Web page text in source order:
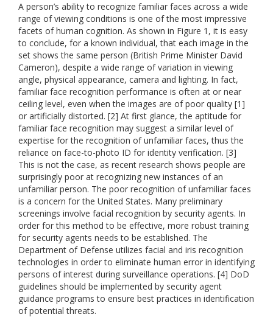
A person’s ability to recognize familiar faces across a wide
range of viewing conditions is one of the most impressive
facets of human cognition. As shown in Figure 1, it is easy
to conclude, for a known individual, that each image in the
set shows the same person (British Prime Minister David
Cameron), despite a wide range of variation in viewing
angle, physical appearance, camera and lighting. In fact,
familiar face recognition performance is often at or near
ceiling level, even when the images are of poor quality [1]
or artificially distorted. [2] At first glance, the aptitude for
familiar face recognition may suggest a similar level of
expertise for the recognition of unfamiliar faces, thus the
reliance on face-to-photo ID for identity verification. [3]
This is not the case, as recent research shows people are
surprisingly poor at recognizing new instances of an
unfamiliar person. The poor recognition of unfamiliar faces
is a concern for the United States. Many preliminary
screenings involve facial recognition by security agents. In
order for this method to be effective, more robust training
for security agents needs to be established. The
Department of Defense utilizes facial and iris recognition
technologies in order to eliminate human error in identifying
persons of interest during surveillance operations. [4] DoD
guidelines should be implemented by security agent
guidance programs to ensure best practices in identification
of potential threats.